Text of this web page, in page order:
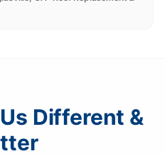
Different &